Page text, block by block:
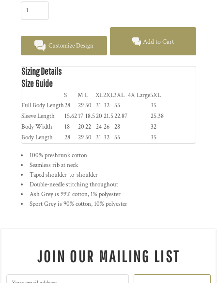
Customize Design Add to Cart
Sizing Details
Size Guide
S M L XL2XL3XL 4X Large5XL
Full Body Length28 2930 31 32 33
35
Sleeve Length
15.6217 18.520 21.522.87
25.38
Body Width
18 2022 24 26 28
32
Body Length
28 2930 31 32 33 35
100% preshrunk cotton
Seamless rib at neck
Taped shoulder-to-shoulder
Double-needle stitching throughout
Ash Grey is 99% cotton, 1% polyester
Sport Grey is 90% cotton, 10% polyester
JOIN OUR MAILING LIST